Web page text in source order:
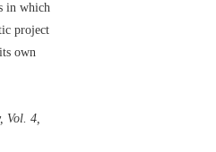
in which
project
own
Vol. 4,